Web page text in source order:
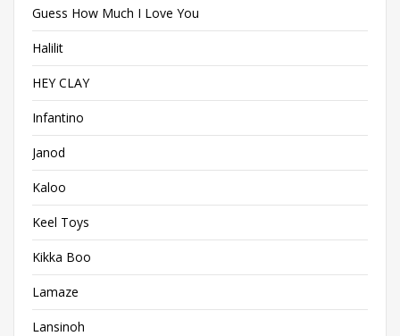
Guess How Much I Love You
Halilit
HEY CLAY
Infantino
Janod
Kaloo
Keel Toys
Kikka Boo
Lamaze
Lansinoh